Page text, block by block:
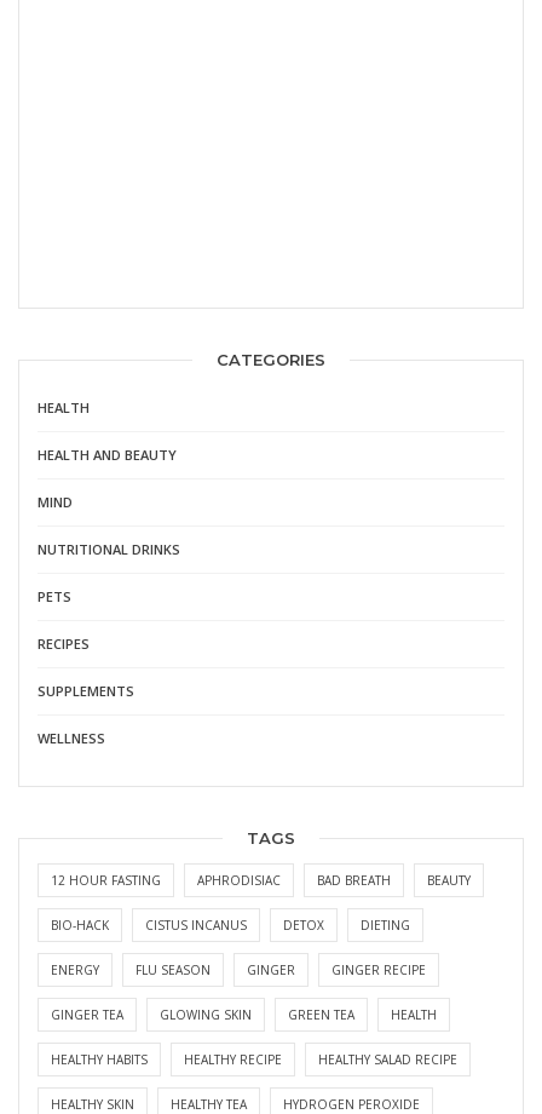
CATEGORIES
HEALTH
HEALTH AND BEAUTY
MIND
NUTRITIONAL DRINKS
PETS
RECIPES
SUPPLEMENTS
WELLNESS
TAGS
12 HOUR FASTING APHRODISIAC BAD BREATH BEAUTY
BIO-HACK CISTUS INCANUS DETOX DIETING
ENERGY FLU SEASON GINGER GINGER RECIPE
GINGER TEA GLOWING SKIN GREEN TEA HEALTH
HEALTHY HABITS HEALTHY RECIPE HEALTHY SALAD RECIPE
HEALTHY SKIN HEALTHY TEA HYDROGEN PEROXIDE